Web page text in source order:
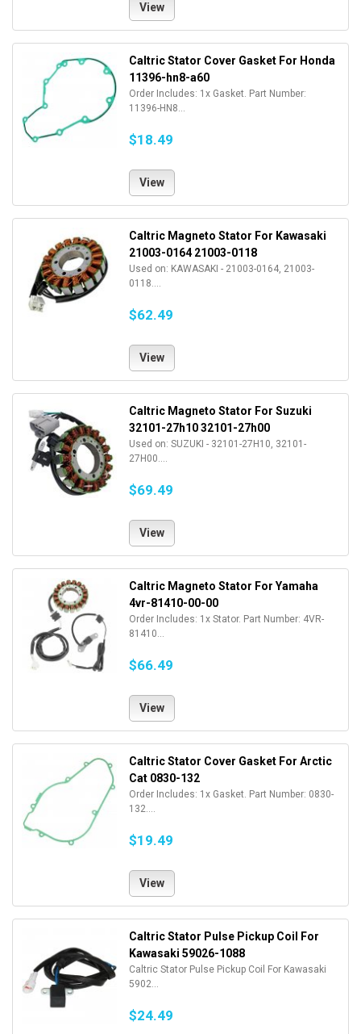
View
Caltric Stator Cover Gasket For Honda
11396-hn8-a60
Order Includes: 1x Gasket. Part Number:
11396-HN8...
$18.49
View
Caltric Magneto Stator For Kawasaki
21003-0164 21003-0118
Used on: KAWASAKI - 21003-0164, 21003-
0118....
$62.49
View
Caltric Magneto Stator For Suzuki
32101-27h10 32101-27h00
Used on: SUZUKI - 32101-27H10, 32101-
27H00....
$69.49
View
Caltric Magneto Stator For Yamaha
4vr-81410-00-00
Order Includes: 1x Stator. Part Number: 4VR-
81410...
$66.49
View
Caltric Stator Cover Gasket For Arctic
Cat 0830-132
Order Includes: 1x Gasket. Part Number: 0830-
132....
$19.49
View
Caltric Stator Pulse Pickup Coil For
Kawasaki 59026-1088
Caltric Stator Pulse Pickup Coil For Kawasaki
5902...
$24.49